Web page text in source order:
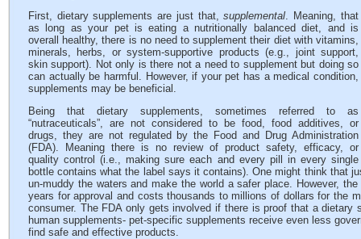
First, dietary supplements are just that,supplemental. Meaning, that
as long as your pet is eating a nutritionally balanced diet, and is
overall healthy, there is no need to supplement their diet with vitamins,
minerals, herbs, or system-supportive products (e.g., joint support,
skin support). Not only is there not a need to supplement but doing so
can actually be harmful. However, if your pet has a medical condition,
supplements may be beneficial.
Being that dietary supplements, sometimes referred to as
“nutraceuticals”, are not considered to be food, food additives, or
drugs, they are not regulated by the Food and Drug Administration
(FDA). Meaning there is no review of product safety, efficacy, or
quality control (i.e., making sure each and every pill in every single
bottle contains what the label says it contains). One might think that
un-muddy the waters and make the world a safer place. However,
years for approval and costs thousands to millions of dollars for the
consumer. The FDA only gets involved if there is proof that a dietary
human supplements- pet-specific supplements receive even less
find safe and effective products.